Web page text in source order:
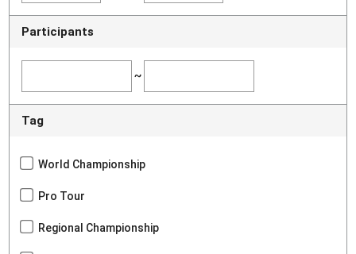
Participants
~
Tag
World Championship
Pro Tour
Regional Championship